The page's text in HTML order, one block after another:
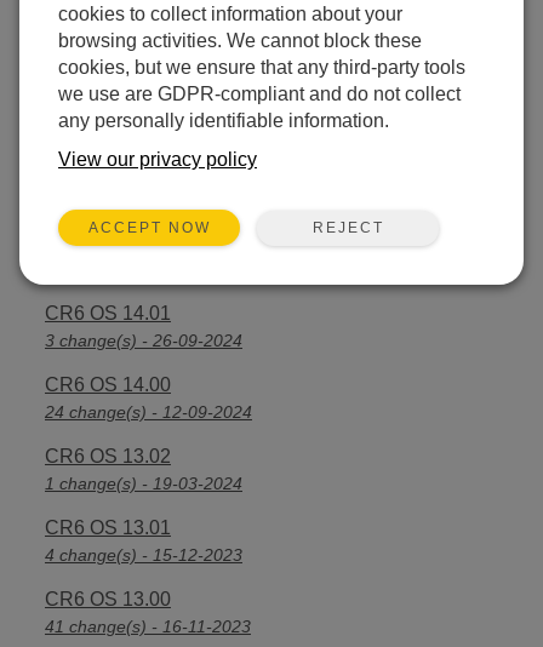
CR6 OS 14.5.0
22 change(s) - 12-02-2026
CR6 OS 14.4.0
10 change(s) - 16-09-2025
CR6 OS 14.3.0
CR6 OS 14.2.1
CR6 OS 14.01
3 change(s) - 26-09-2024
CR6 OS 14.00
24 change(s) - 12-09-2024
CR6 OS 13.02
1 change(s) - 19-03-2024
CR6 OS 13.01
4 change(s) - 15-12-2023
CR6 OS 13.00
41 change(s) - 16-11-2023
cookies to collect information about your
browsing activities. We cannot block these
cookies, but we ensure that any third-party tools
we use are GDPR-compliant and do not collect
any personally identifiable information.
View our privacy policy
ACCEPT NOW REJECT